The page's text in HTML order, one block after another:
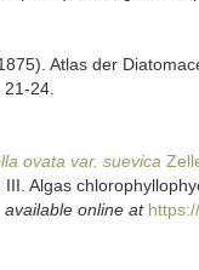
Atlas der
24.
ovata var. suevica
Algas
available online at